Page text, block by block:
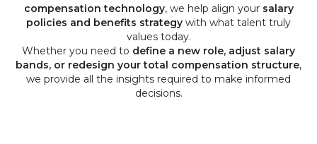
compensation technology, we help align your salary
policies and benefits strategy with what talent truly
values today.
Whether you need to define a new role, adjust salary
bands, or redesign your total compensation structure,
we provide all the insights required to make informed
decisions.